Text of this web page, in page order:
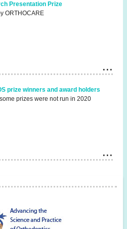
Presentation Prize
ORTHOCARE
prize winners and award holders
prizes were not run in 2020